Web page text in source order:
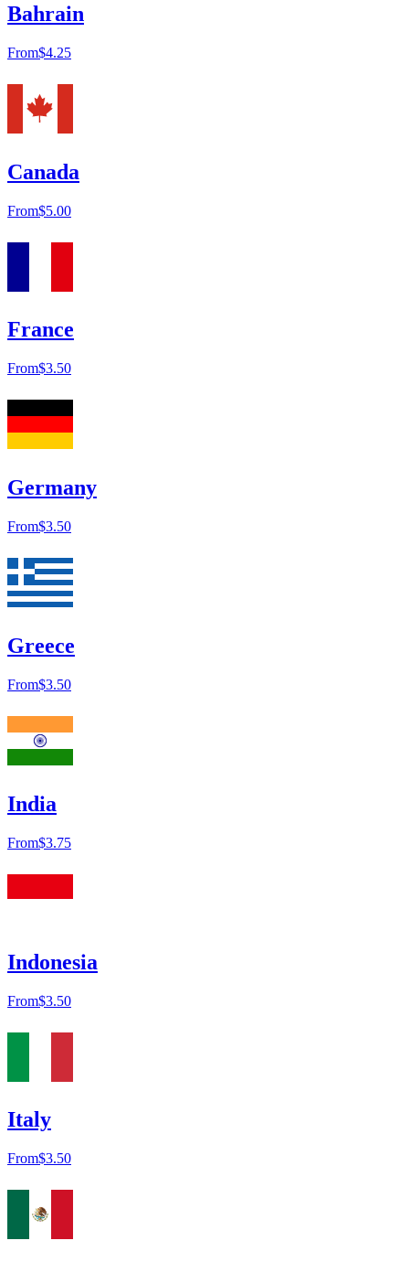
Bahrain
From$4.25
Canada
From$5.00
France
From$3.50
Germany
From$3.50
Greece
From$3.50
India
From$3.75
Indonesia
From$3.50
Italy
From$3.50